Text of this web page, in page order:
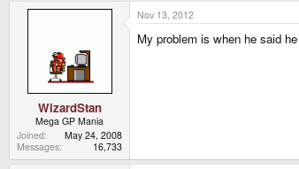
WizardStan
Mega GP Mania
Joined
May 24, 2008
Messages
16,733
Nov 13, 2012
My problem is when he said